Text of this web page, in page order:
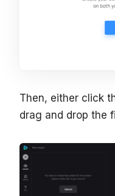
Then, either click
drag and drop the